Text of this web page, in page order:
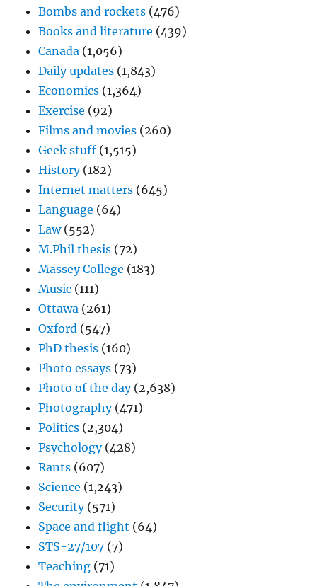
Bombs and rockets (476)
Books and literature (439)
Canada (1,056)
Daily updates (1,843)
Economics (1,364)
Exercise (92)
Films and movies (260)
Geek stuff (1,515)
History(182)
Internet matters (645)
Language (64)
Law(552)
M.Phil thesis (72)
Massey College (183)
Music (111)
Ottawa (261)
Oxford (547)
PhD thesis (160)
Photo essays (73)
Photo of the day(2,638)
Photography(471)
Politics (2,304)
Psychology(428)
Rants (607)
Science (1,243)
Security(571)
Space and flight (64)
STS-27/107 (7)
Teaching (71)